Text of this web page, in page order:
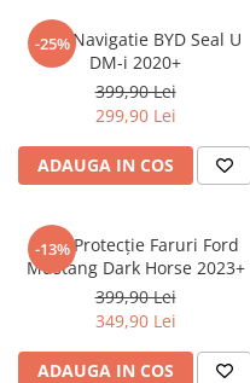
Sony
T-mobile
Tecno
Ulefone
Verykool
Vodafone
Wiko
-25%
Folie Navigatie BYD Seal U
DM-i 2020+
399,90 Lei
299,90 Lei
ADAUGA IN COS
-13%
Folie Protecție Faruri Ford
Mustang Dark Horse 2023+
399,90 Lei
349,90 Lei
ADAUGA IN COS